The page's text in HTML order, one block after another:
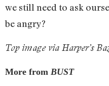
we still need to ask
be angry?
Top image via Harper’s
More from BUST